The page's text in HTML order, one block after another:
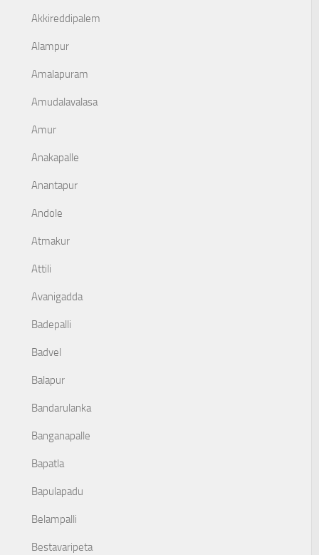
Akkireddipalem
Alampur
Amalapuram
Amudalavalasa
Amur
Anakapalle
Anantapur
Andole
Atmakur
Attili
Avanigadda
Badepalli
Badvel
Balapur
Bandarulanka
Banganapalle
Bapatla
Bapulapadu
Belampalli
Bestavaripeta